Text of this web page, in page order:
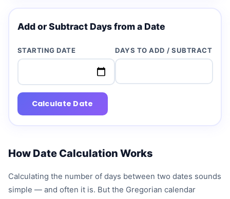
Add or Subtract Days from a Date
STARTING DATE DAYS TO ADD / SUBTRACT
Calculate Date
How Date Calculation Works
Calculating the number of days between two dates sounds
simple — and often it is. But the Gregorian calendar